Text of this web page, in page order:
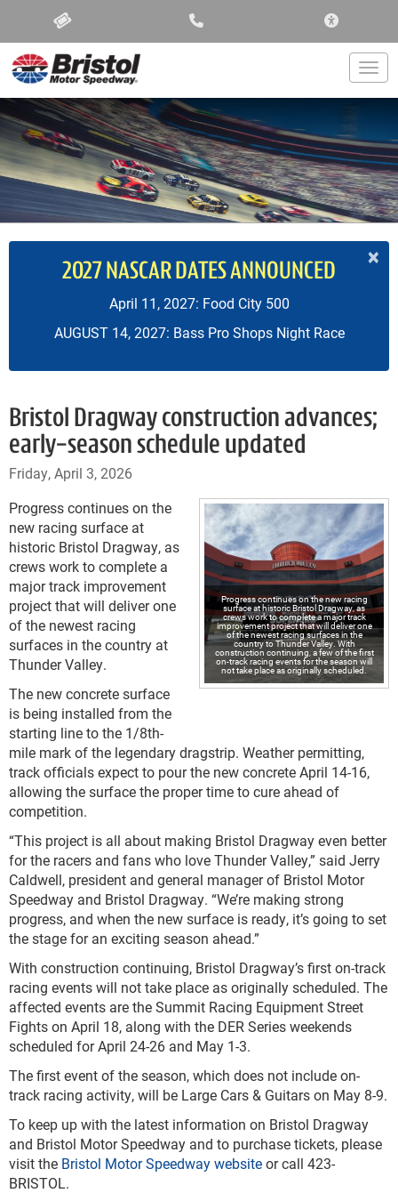
×
2027 NASCAR DATES ANNOUNCED
April 11, 2027: Food City 500
AUGUST 14, 2027: Bass Pro Shops Night Race
Bristol Dragway construction advances;
early-season schedule updated
Friday, April 3, 2026
Progress continues on the new racing
surface at historic Bristol Dragway, as
crews work to complete a major track
improvement project that will deliver one
of the newest racing surfaces in the
country to Thunder Valley. With
construction continuing, a few of the first
on-track racing events for the season will
not take place as originally scheduled.
Progress continues on the
new racing surface at
historic Bristol Dragway, as
crews work to complete a
major track improvement
project that will deliver one
of the newest racing
surfaces in the country at
Thunder Valley.
The new concrete surface
is being installed from the
starting line to the 1/8th-
mile mark of the legendary dragstrip. Weather permitting,
track officials expect to pour the new concrete April 14-16,
allowing the surface the proper time to cure ahead of
competition.
“This project is all about making Bristol Dragway even better
for the racers and fans who love Thunder Valley,” said Jerry
Caldwell, president and general manager of Bristol Motor
Speedway and Bristol Dragway. “We’re making strong
progress, and when the new surface is ready, it’s going to set
the stage for an exciting season ahead.”
With construction continuing, Bristol Dragway’s first on-track
racing events will not take place as originally scheduled. The
affected events are the Summit Racing Equipment Street
Fights on April 18, along with the DER Series weekends
scheduled for April 24-26 and May 1-3.
The first event of the season, which does not include on-
track racing activity, will be Large Cars & Guitars on May 8-9.
To keep up with the latest information on Bristol Dragway
and Bristol Motor Speedway and to purchase tickets, please
visit the Bristol Motor Speedway websiteor call 423-
BRISTOL.